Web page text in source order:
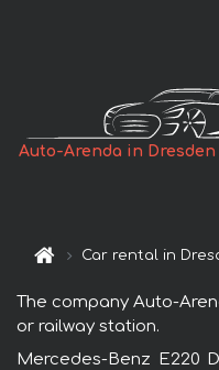
Auto-Arenda in Dresden
Car rental in
The company Auto-
or railway station.
Mercedes-Benz E220